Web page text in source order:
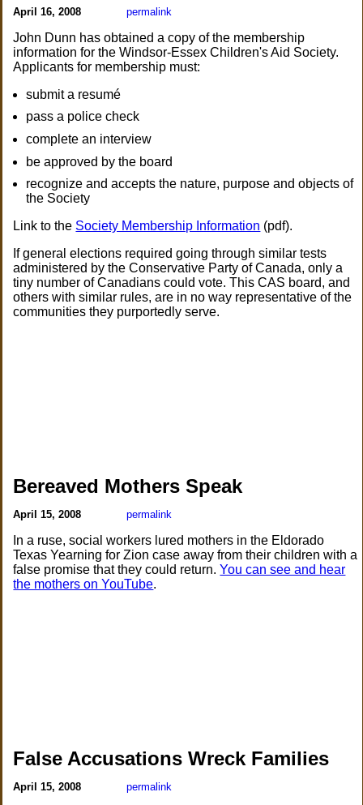
April 16, 2008 permalink
John Dunn has obtained a copy of the membership
information for the Windsor-Essex Children's Aid Society.
Applicants for membership must:
submit a resumé
pass a police check
complete an interview
be approved by the board
recognize and accepts the nature, purpose and objects of
the Society
Link to the Society Membership Information (pdf).
If general elections required going through similar tests
administered by the Conservative Party of Canada, only a
tiny number of Canadians could vote. This CAS board, and
others with similar rules, are in no way representative of the
communities they purportedly serve.
Bereaved Mothers Speak
April 15, 2008 permalink
In a ruse, social workers lured mothers in the Eldorado
Texas Yearning for Zion case away from their children with a
false promise that they could return.You can see and hear
the mothers on YouTube.
False Accusations Wreck Families
April 15, 2008 permalink